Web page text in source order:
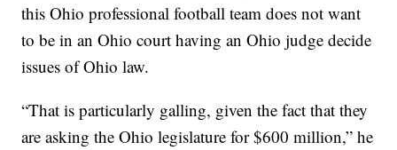
this Ohio professional football team does not want
to be in an Ohio court having an Ohio judge decide
issues of Ohio law.
“That is particularly galling, given the fact that they
are asking the Ohio legislature for $600 million,” he